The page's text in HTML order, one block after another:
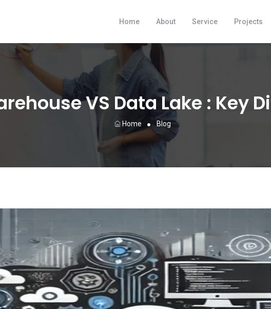
Home About Service Projects
VS Data Lake : Key
Home Blog